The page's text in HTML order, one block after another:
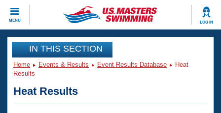
MENU LOG IN
CLOSE
Training
Workout Library
Articles And Videos
Events
Club Finder
IN THIS SECTION
Home Events & Results Event Results Database
Heat
Results
Heat Results